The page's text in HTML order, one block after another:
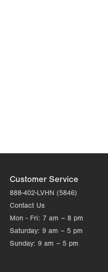
Customer Service
888-402-LVHN (5846)
Contact Us
Mon - Fri: 7 am – 8 pm
Saturday: 9 am – 5 pm
Sunday: 9 am – 5 pm